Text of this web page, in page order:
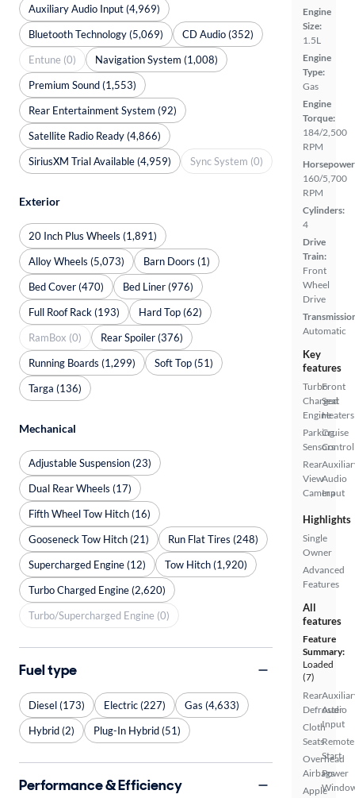
Engine
Size:
1.5L
Engine
Type:
Gas
Engine
Torque:
184/2,500
RPM
160/5,700
RPM
Cylinders:
4
Drive
Train:
Front
Wheel
Drive
Automatic
Key
features
Turbo
Charged
Engine
Parking
Sensors
Rear
View
Camera
Front
Seat
Heaters
Cruise
Control
Audio
Input
Highlights
Single
Owner
Advanced
Features
All
features
Feature
Summary:
Loaded
(7)
Rear
Defroster
Cloth
Seats
Overhead
Airbags
Apple
Audio
Input
Remote
Start
Power
Auxiliary Audio Input (4,969)
Bluetooth Technology (5,069)
CD Audio (352)
Entune (0)
Navigation System (1,008)
Premium Sound (1,553)
Rear Entertainment System (92)
Satellite Radio Ready (4,866)
SiriusXM Trial Available (4,959)
Sync System (0)
Exterior
20 Inch Plus Wheels (1,891)
Alloy Wheels (5,073)
Barn Doors (1)
Bed Cover (470)
Bed Liner (976)
Full Roof Rack (193)
Hard Top (62)
RamBox (0)
Rear Spoiler (376)
Running Boards (1,299)
Soft Top (51)
Targa (136)
Mechanical
Adjustable Suspension (23)
Dual Rear Wheels (17)
Fifth Wheel Tow Hitch (16)
Gooseneck Tow Hitch (21)
Run Flat Tires (248)
Supercharged Engine (12)
Tow Hitch (1,920)
Turbo Charged Engine (2,620)
Turbo/Supercharged Engine (0)
Fuel type
Diesel (173) Electric (227)
Gas (4,633)
Hybrid (2)
Plug-In Hybrid (51)
Performance & Efficiency